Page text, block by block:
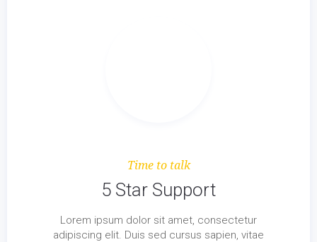
Time to talk
5 Star Support
Lorem ipsum dolor sit amet, consectetur
adipiscing elit. Duis sed cursus sapien, vitae